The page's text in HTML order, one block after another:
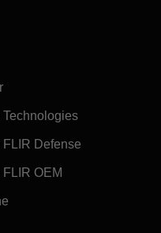
Technologies
FLIR Defense
OEM